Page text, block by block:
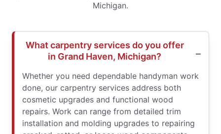
Michigan.
What carpentry services do you offer
in Grand Haven, Michigan?
Whether you need dependable handyman work
done, our carpentry services address both
cosmetic upgrades and functional wood
repairs. Work can range from detailed trim
installation and molding upgrades to repairing